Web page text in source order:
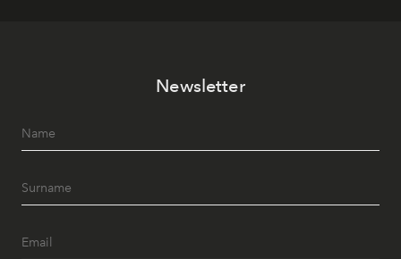
Newsletter